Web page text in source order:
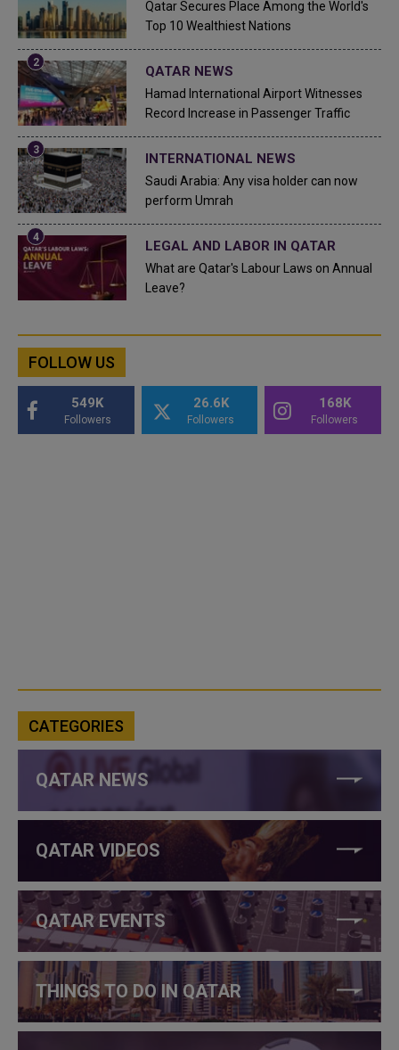
Qatar Secures Place Among the World's
Top 10 Wealthiest Nations
QATAR NEWS
Hamad International Airport Witnesses
Record Increase in Passenger Traffic
INTERNATIONAL NEWS
Saudi Arabia: Any visa holder can now
perform Umrah
LEGAL AND LABOR IN QATAR
What are Qatar's Labour Laws on Annual
Leave?
FOLLOW US
549K
Followers
26.6K
Followers
168K
Followers
CATEGORIES
QATAR NEWS
QATAR VIDEOS
QATAR EVENTS
THINGS TO DO IN QATAR